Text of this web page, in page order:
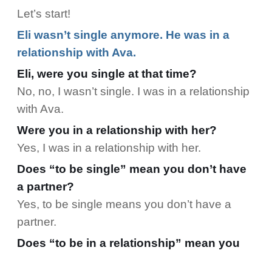
Let’s start!
Eli wasn’t single anymore. He was in a
relationship with Ava.
Eli, were you single at that time?
No, no, I wasn’t single. I was in a relationship
with Ava.
Were you in a relationship with her?
Yes, I was in a relationship with her.
Does “to be single” mean you don’t have
a partner?
Yes, to be single means you don’t have a
partner.
Does “to be in a relationship” mean you